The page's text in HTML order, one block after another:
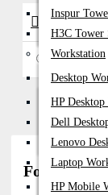
Inspur
H3C Tower
Workstation
Desktop
HP
Dell
Lenovo
Laptop
HP Mobile
Availability
In Stock
Fortinet